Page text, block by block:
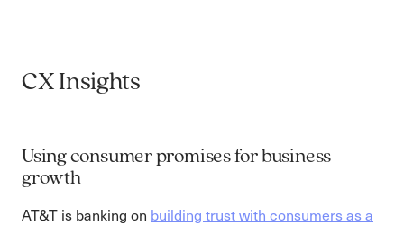
CX Insights
Using consumer promises for business
growth
AT&T is banking on building trust with consumers as a